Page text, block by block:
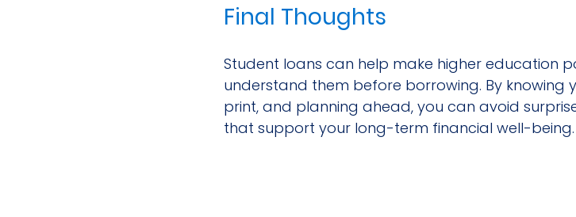
Final Thoughts
Student loans can help make higher education
understand them before borrowing. By knowing
print, and planning ahead, you can avoid
that support your long-term financial well-being.